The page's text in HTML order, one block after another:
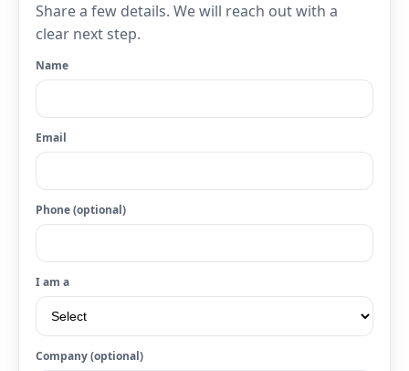
Share a few details. We will reach out with a
clear next step.
Name
Email
Phone (optional)
I am a
Company (optional)